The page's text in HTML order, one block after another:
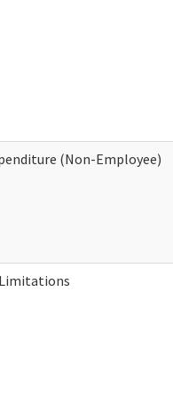
(Non-Employee)